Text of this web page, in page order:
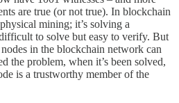
are true (or not true). In blockchain
mining; it’s solving a
to solve but easy to verify. But
in the blockchain network can
the problem, when it’s been solved,
is a trustworthy member of the